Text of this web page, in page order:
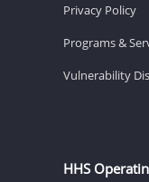
Privacy Policy
Programs &
Vulnerability
HHS